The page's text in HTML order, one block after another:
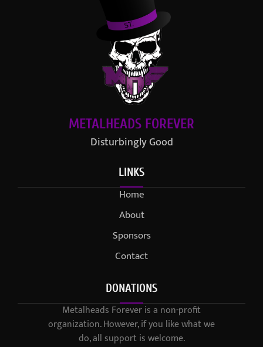
METALHEADS FOREVER
Disturbingly Good
LINKS
Home
About
Sponsors
Contact
DONATIONS
Metalheads Forever is a non-profit
organization. However, if you like what we
do, all support is welcome.